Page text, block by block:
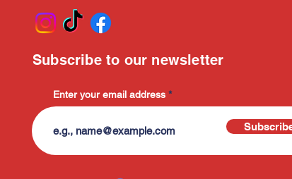
Enter your email address
Subscribe to our newsletter